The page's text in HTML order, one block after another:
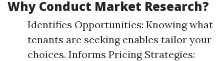
Why Conduct Market Research?
Identifies Opportunities: Knowing what
tenants are seeking enables tailor your
choices. Informs Pricing Strategies: